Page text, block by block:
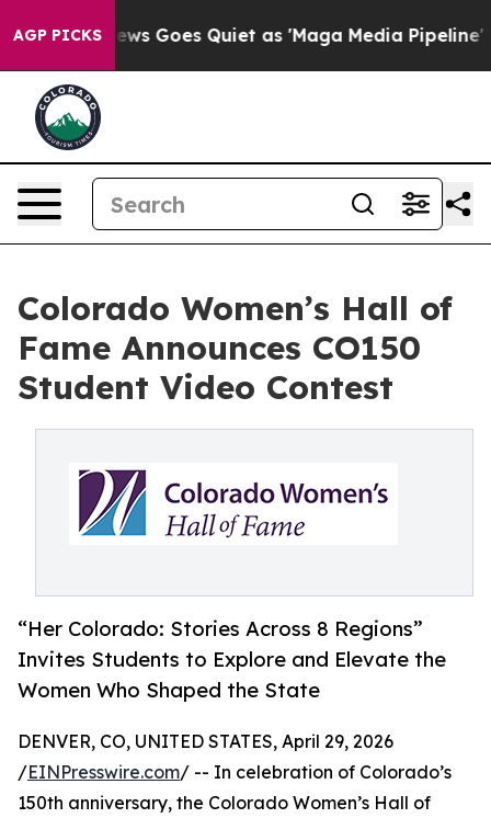
AGP PICKS
News Goes Quiet as 'Maga Media Pipeline'
Colorado Women’s Hall of
Fame Announces CO150
Student Video Contest
“Her Colorado: Stories Across 8 Regions”
Invites Students to Explore and Elevate the
Women Who Shaped the State
DENVER, CO, UNITED STATES, April 29, 2026
/EINPresswire.com/ -- In celebration of Colorado’s
150th anniversary, the Colorado Women’s Hall of